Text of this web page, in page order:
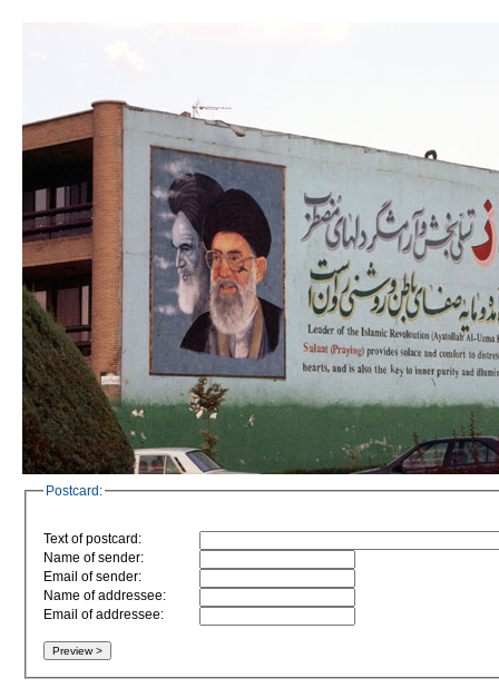
Postcard:
Text of postcard:
Name of sender:
Email of sender:
Name of addressee:
Email of addressee: